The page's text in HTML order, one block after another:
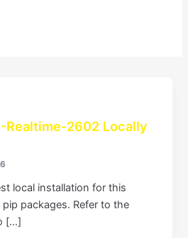
2602 Locally
local installation for this
packages. Refer to the
[…]